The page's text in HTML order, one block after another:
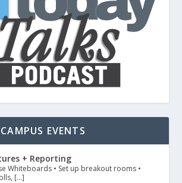
EVENTS
+ Reporting
Whiteboards • Set up breakout rooms •
[…]